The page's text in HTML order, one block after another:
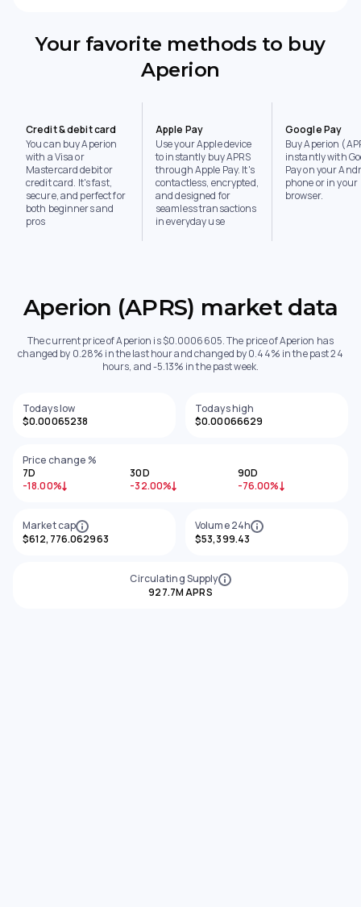
Your favorite methods to buy
Aperion
Credit & debit card
You can buy Aperion
with a Visa or
Mastercard debit or
credit card. It's fast,
secure, and perfect for
both beginners and
pros
Apple Pay
Use your Apple device
to instantly buy APRS
through Apple Pay. It's
contactless, encrypted,
and designed for
seamless transactions
in everyday use
Google Pay
Buy Aperion
instantly with
Pay on your
phone or in your
browser.
Aperion (APRS) market data
The current price of Aperion is $0.0006605. The price of Aperion has
changed by 0.28% in the last hour and changed by 0.44% in the past 24
hours, and -5.13% in the past week.
Todays low
$0.00065238
Todays high
$0.00066629
Price change %
7D
-18.00%
30D
-32.00%
90D
-76.00%
Market cap
$612,776.062963
Volume 24h
$53,399.43
Circulating Supply
927.7M APRS